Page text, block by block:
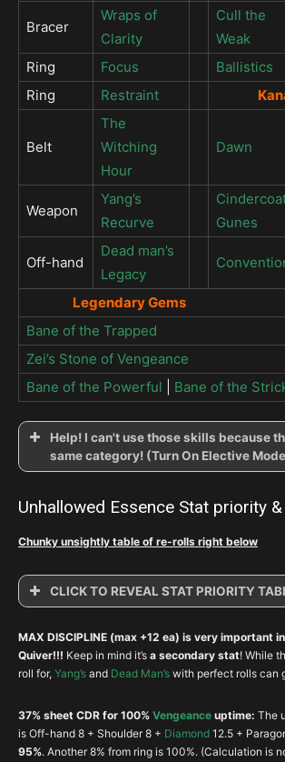
Bracer
Wraps of
Clarity
Cull the
Weak
Ring
Focus Ballistics
Ring
Restraint
Belt
The
Witching
Hour
Dawn
Weapon
Yang’s
Recurve
Gunes
Off-hand
Dead man’s
Legacy
Legendary Gems
Bane of the Trapped
Zei’s Stone of Vengeance
Bane of the Powerful
Bane of the
Help! I can't use those skills because
same category! (Turn On Elective
Unhallowed Essence Stat priority
Chunky unsightly table of re-rolls right below
CLICK TO REVEAL STAT PRIORITY
Slot
Item 1 2
Accursed
Shoulder
Unsanctified
Shoulders
DEX VIT
MAX DISCIPLINE (max +12 ea) is very important
Quiver!!! Keep in mind it’s a secondary stat! While
roll for, Yang’s and Dead Man’s with perfect rolls can
37% sheet CDR for 100% Vengeance uptime: The
is Off-hand 8 + Shoulder 8 + Diamond 12.5 +
95%. Another 8% from ring is 100%. (Calculation is